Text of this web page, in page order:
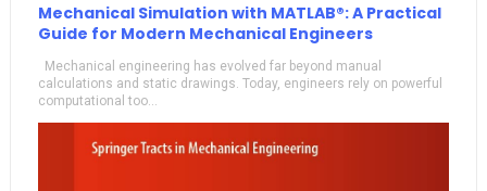
Mechanical Simulation with MATLAB®: A Practical
Guide for Modern Mechanical Engineers
Mechanical engineering has evolved far beyond manual
calculations and static drawings. Today, engineers rely on powerful
computational too...